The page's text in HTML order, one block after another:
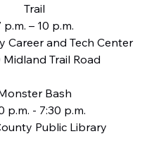
Trail
p.m. – 10 p.m.
Career and Tech Center
Midland Trail Road
Bash
p.m. - 7:30 p.m.
Public Library